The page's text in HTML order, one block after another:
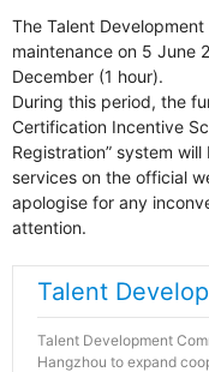
The Talent
maintenance on 5 June
December (1 hour).
During this period, the
Certification Incentive
Registration” system
services on the official
apologise for any
attention.
Talent
Talent Development
Hangzhou to expand